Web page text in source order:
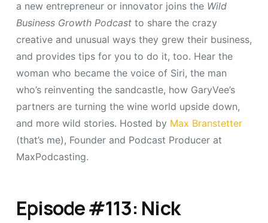
a new entrepreneur or innovator joins the Wild
Business Growth Podcastto share the crazy
creative and unusual ways they grew their business,
and provides tips for you to do it, too. Hear the
woman who became the voice of Siri, the man
who’s reinventing the sandcastle, how GaryVee’s
partners are turning the wine world upside down,
and more wild stories. Hosted by Max Branstetter
(that’s me), Founder and Podcast Producer at
MaxPodcasting.
Episode #113: Nick